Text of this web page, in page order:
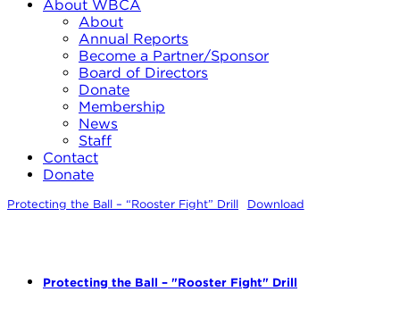
About WBCA
About
Annual Reports
Become a Partner/Sponsor
Board of Directors
Donate
Membership
News
Staff
Contact
Donate
Protecting the Ball – “Rooster Fight” Drill Download
Protecting the Ball – "Rooster Fight" Drill